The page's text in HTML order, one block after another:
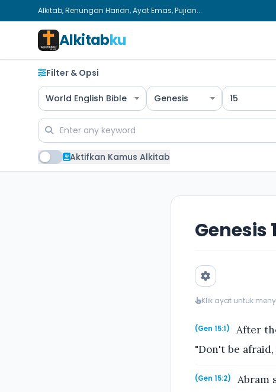
Alkitab, Renungan Harian, Ayat Emas, Pujian...
Alkitabku
Filter & Opsi
World English Bible Genesis 15
Aktifkan Kamus Alkitab
Genesis
Klik ayat untuk
(Gen 15:1)
After
"Don't be
(Gen 15:2)
Abram